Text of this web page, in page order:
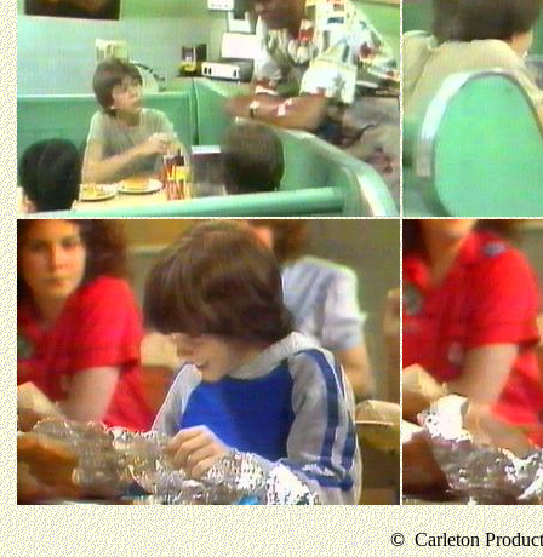
©Carleton